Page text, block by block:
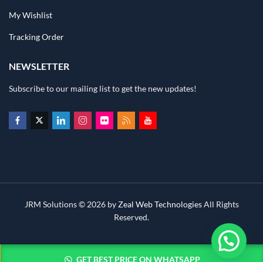
ADD TO CART
GET BEST PRICE ON WHATSAPP
My Wishlist
Tracking Order
NEWSLETTER
Subscribe to our mailing list to get the new updates!
JRM Solutions © 2026 byZeal Web TechnologiesAll Rights
Reserved.